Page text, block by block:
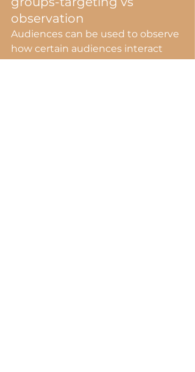
observation
Audiences can be used to observe
how certain audiences interact
with your ads OR as a target.